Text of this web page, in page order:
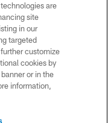
INC.
are
site
in our
targeted
customize
cookies by
or in the
information,